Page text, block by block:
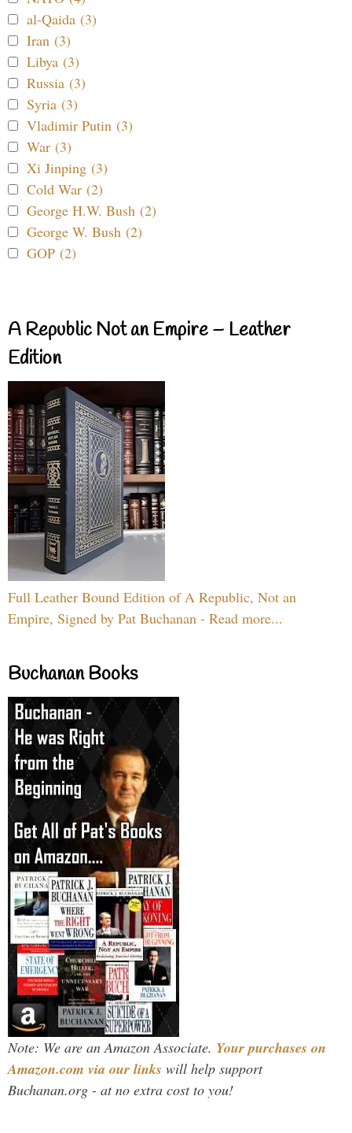
al-Qaida (3)
Iran (3)
Libya (3)
Russia (3)
Syria (3)
Vladimir Putin (3)
War (3)
Xi Jinping (3)
Cold War (2)
George H.W. Bush (2)
George W. Bush (2)
GOP (2)
A Republic Not an Empire – Leather
Edition
Full Leather Bound Edition of A Republic, Not an
Empire, Signed by Pat Buchanan - Read more...
Buchanan Books
Note: We are an Amazon Associate. Your purchases on
Amazon.com via our links will help support
Buchanan.org - at no extra cost to you!